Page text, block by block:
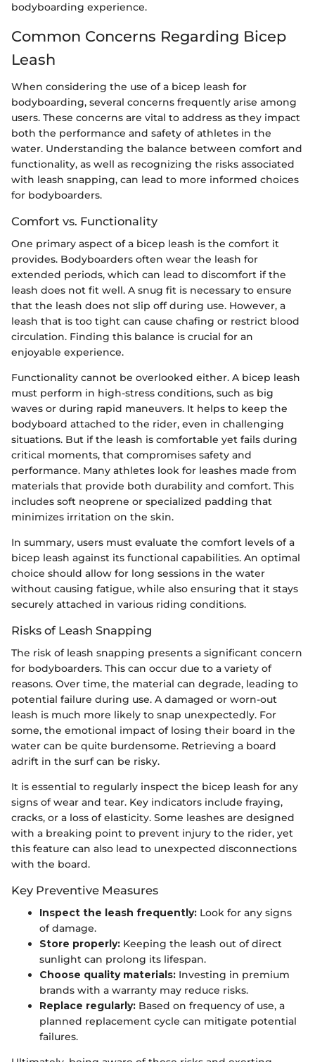
bodyboarding experience.
Common Concerns Regarding Bicep
Leash
When considering the use of a bicep leash for
bodyboarding, several concerns frequently arise among
users. These concerns are vital to address as they impact
both the performance and safety of athletes in the
water. Understanding the balance between comfort and
functionality, as well as recognizing the risks associated
with leash snapping, can lead to more informed choices
for bodyboarders.
Comfort vs. Functionality
One primary aspect of a bicep leash is the comfort it
provides. Bodyboarders often wear the leash for
extended periods, which can lead to discomfort if the
leash does not fit well. A snug fit is necessary to ensure
that the leash does not slip off during use. However, a
leash that is too tight can cause chafing or restrict blood
circulation. Finding this balance is crucial for an
enjoyable experience.
Functionality cannot be overlooked either. A bicep leash
must perform in high-stress conditions, such as big
waves or during rapid maneuvers. It helps to keep the
bodyboard attached to the rider, even in challenging
situations. But if the leash is comfortable yet fails during
critical moments, that compromises safety and
performance. Many athletes look for leashes made from
materials that provide both durability and comfort. This
includes soft neoprene or specialized padding that
minimizes irritation on the skin.
In summary, users must evaluate the comfort levels of a
bicep leash against its functional capabilities. An optimal
choice should allow for long sessions in the water
without causing fatigue, while also ensuring that it stays
securely attached in various riding conditions.
Risks of Leash Snapping
The risk of leash snapping presents a significant concern
for bodyboarders. This can occur due to a variety of
reasons. Over time, the material can degrade, leading to
potential failure during use. A damaged or worn-out
leash is much more likely to snap unexpectedly. For
some, the emotional impact of losing their board in the
water can be quite burdensome. Retrieving a board
adrift in the surf can be risky.
It is essential to regularly inspect the bicep leash for any
signs of wear and tear. Key indicators include fraying,
cracks, or a loss of elasticity. Some leashes are designed
with a breaking point to prevent injury to the rider, yet
this feature can also lead to unexpected disconnections
with the board.
Key Preventive Measures
Inspect the leash frequently: Look for any signs
of damage.
Store properly: Keeping the leash out of direct
sunlight can prolong its lifespan.
Choose quality materials: Investing in premium
brands with a warranty may reduce risks.
Replace regularly: Based on frequency of use, a
planned replacement cycle can mitigate potential
failures.